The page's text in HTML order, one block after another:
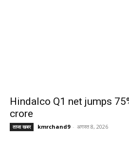
Hindalco Q1 net jumps
crore
ताजा खबर kmrchand9 - अगस्त 8, 2026